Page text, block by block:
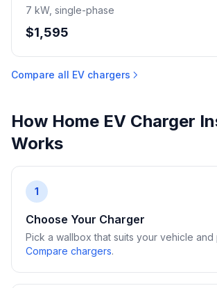
7 kW, single-phase
$1,595
Compare all EV chargers
How Home EV Charger
Works
1
Choose Your Charger
Pick a wallbox that suits your vehicle and
Compare chargers.